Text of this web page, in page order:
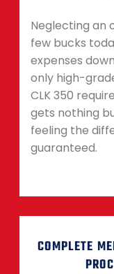
Neglecting an
few bucks
expenses
only high-
CLK 350
gets nothing
feeling the
guaranteed.
COMPLETE